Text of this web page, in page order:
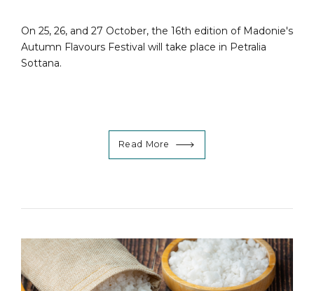
On 25, 26, and 27 October, the 16th edition of Madonie's
Autumn Flavours Festival will take place in Petralia
Sottana.
Read More